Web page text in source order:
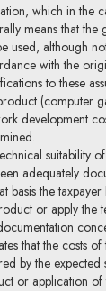
which in the
means that the
used, although
with the
to these
(computer
development
suitability
adequately
basis the
or apply the
that the costs
by the
or application of